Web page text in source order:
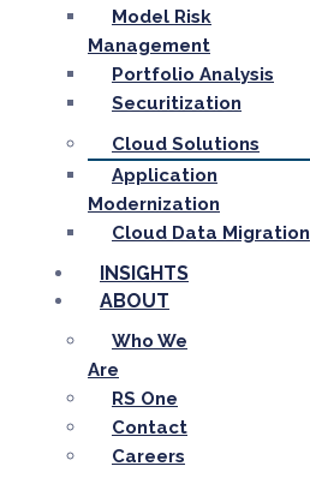
Model Risk
Management
Portfolio Analysis
Securitization
Cloud Solutions
Application
Modernization
Cloud Data Migration
INSIGHTS
ABOUT
Who We
Are
RS One
Contact
Careers